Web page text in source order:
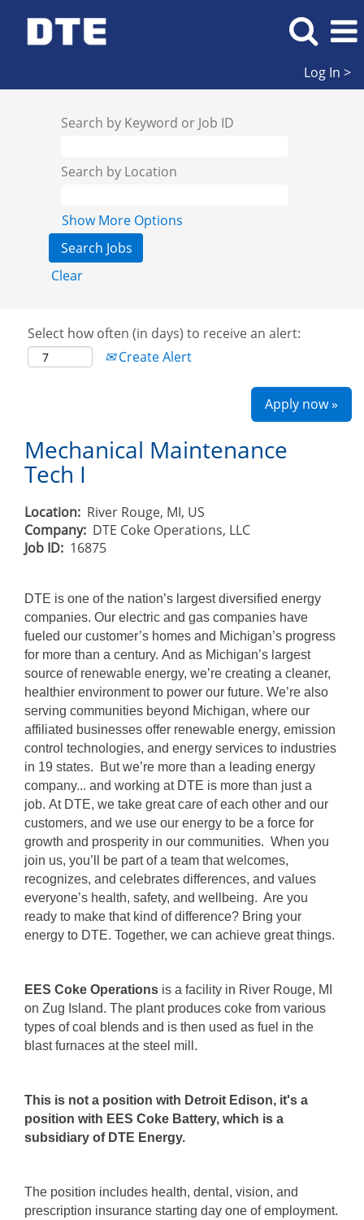
Log In >
Search by Keyword or Job ID
Search by Location
Show More Options
Clear
Select how often (in days) to receive an alert:
Create Alert
Apply now »
Mechanical Maintenance
Tech I
Location: River Rouge, MI, US
Company: DTE Coke Operations, LLC
Job ID: 16875
DTE is one of the nation’s largest diversified energy
companies. Our electric and gas companies have
fueled our customer’s homes and Michigan’s progress
for more than a century. And as Michigan’s largest
source of renewable energy, we’re creating a cleaner,
healthier environment to power our future. We’re also
serving communities beyond Michigan, where our
affiliated businesses offer renewable energy, emission
control technologies, and energy services to industries
in 19 states. But we’re more than a leading energy
company... and working at DTE is more than just a
job. At DTE, we take great care of each other and our
customers, and we use our energy to be a force for
growth and prosperity in our communities. When you
join us, you’ll be part of a team that welcomes,
recognizes, and celebrates differences, and values
everyone’s health, safety, and wellbeing. Are you
ready to make that kind of difference? Bring your
energy to DTE. Together, we can achieve great things.
EES Coke Operations is a facility in River Rouge, MI
on Zug Island. The plant produces coke from various
types of coal blends and is then used as fuel in the
blast furnaces at the steel mill.
This is not a position with Detroit Edison, it's a
position with EES Coke Battery, which is a
subsidiary of DTE Energy.
The position includes health, dental, vision, and
prescription insurance starting day one of employment.